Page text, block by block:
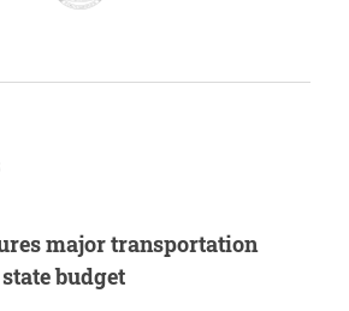
major transportation
budget